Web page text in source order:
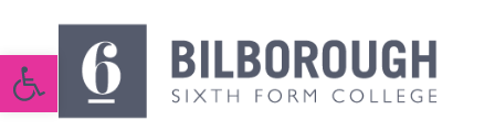
Open toolbar